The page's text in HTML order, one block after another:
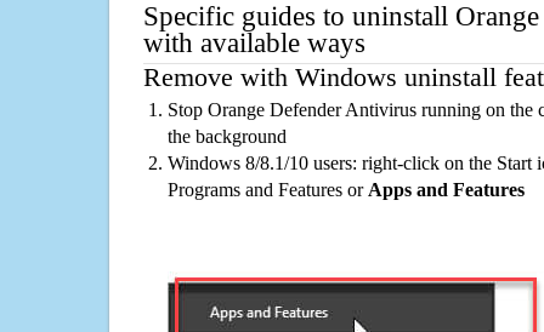
Specific guides to uninstall
with available ways
Remove with Windows uninstall
Stop Orange Defender Antivirus running on the
the background
Windows 8/8.1/10 users: right-click on the Start
Programs and Features or Apps and Features